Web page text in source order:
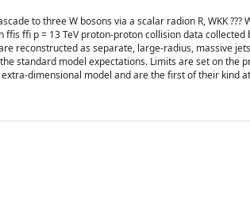
to three W bosons via a scalar radion R, WKK ???
ffi p = 13 TeV proton-proton collision data collected
reconstructed as separate, large-radius, massive
standard model expectations. Limits are set on the
dimensional model and are the first of their kind